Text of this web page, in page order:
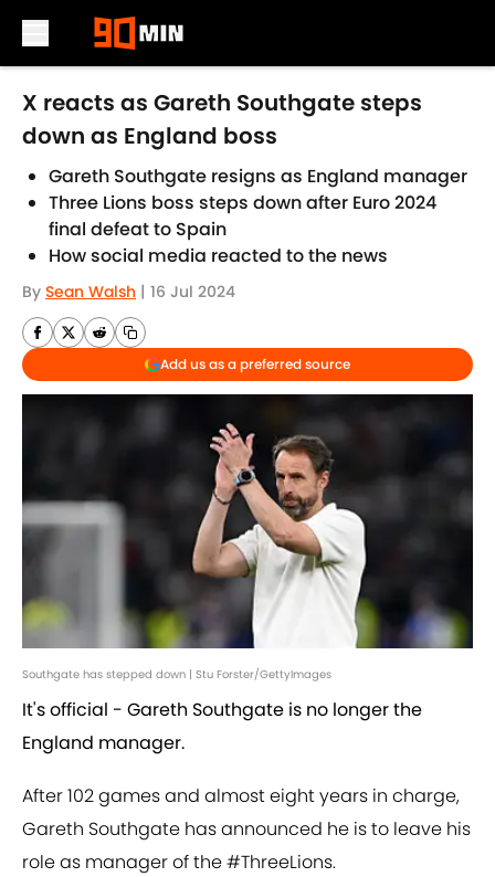
Skip to main content
X reacts as Gareth Southgate steps
down as England boss
Gareth Southgate resigns as England manager
Three Lions boss steps down after Euro 2024
final defeat to Spain
How social media reacted to the news
By Sean Walsh | 16 Jul 2024
Add us as a preferred source
Southgate has stepped down | Stu Forster/GettyImages
It's official - Gareth Southgate is no longer the
England manager.
After 102 games and almost eight years in charge,
Gareth Southgate has announced he is to leave his
role as manager of the#ThreeLions.